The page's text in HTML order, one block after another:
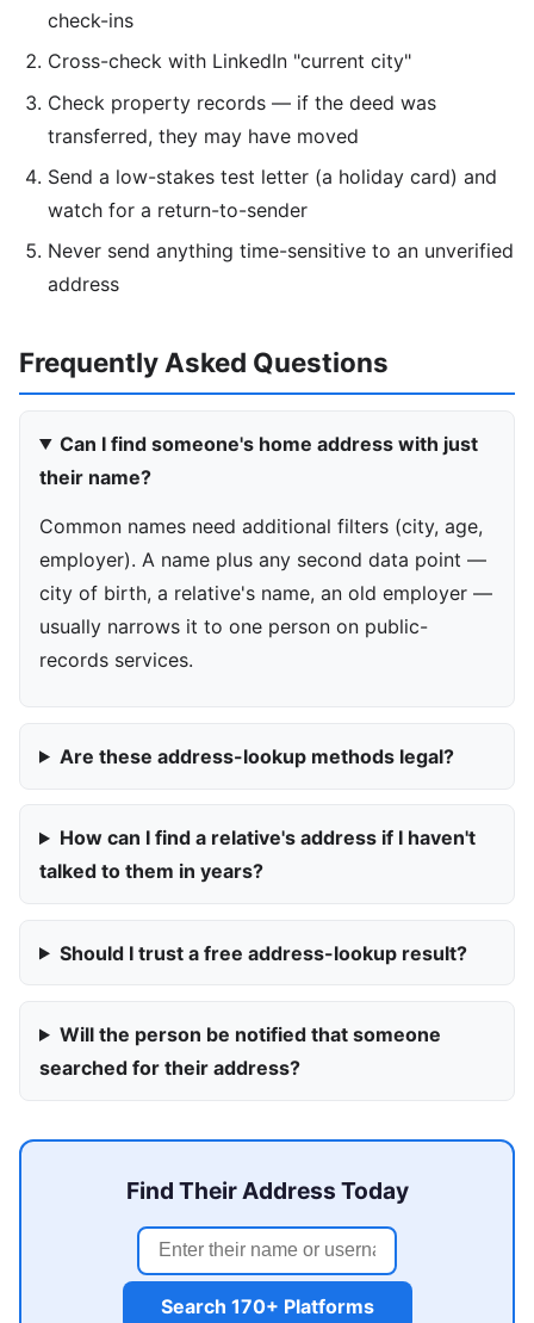
check-ins
Cross-check with LinkedIn "current city"
Check property records — if the deed was
transferred, they may have moved
Send a low-stakes test letter (a holiday card) and
watch for a return-to-sender
Never send anything time-sensitive to an unverified
address
Frequently Asked Questions
Can I find someone's home address with just
their name?
Common names need additional filters (city, age,
employer). A name plus any second data point —
city of birth, a relative's name, an old employer —
usually narrows it to one person on public-
records services.
Are these address-lookup methods legal?
How can I find a relative's address if I haven't
talked to them in years?
Should I trust a free address-lookup result?
Will the person be notified that someone
searched for their address?
Find Their Address Today
Search 170+ Platforms